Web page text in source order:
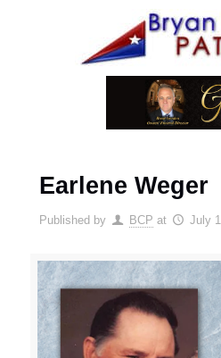
Earlene Weger
Published by BCP at July